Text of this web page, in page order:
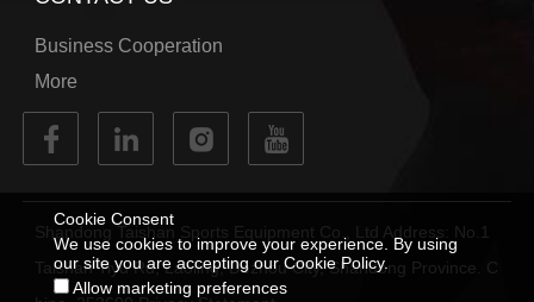
Business Cooperation
More
Shandong Taishan Sports Equipment Co., Ltd Address: No.1
Taishan Tiyu Rd, Laoling, Dezhou City, Shandong Province. C
Cookie Consent
We use cookies to improve your experience. By using
our site you are accepting our Cookie Policy.
Allow marketing preferences